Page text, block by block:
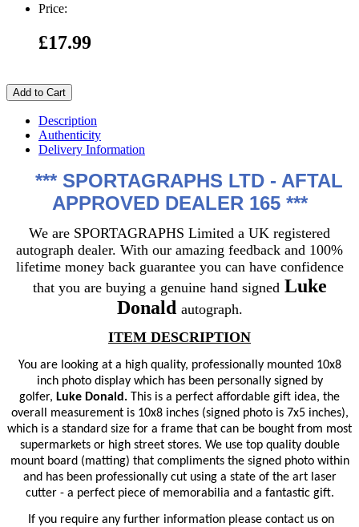
Price:
£17.99
Add to Cart
Description
Authenticity
Delivery Information
*** SPORTAGRAPHS LTD - AFTAL
APPROVED DEALER 165 ***
We are SPORTAGRAPHS Limited a UK registered
autograph dealer. With our amazing feedback and 100%
lifetime money back guarantee you can have confidence
that you are buying a genuine hand signed Luke
Donald autograph.
ITEM DESCRIPTION
You are looking at a high quality, professionally mounted 10x8
inch photo display which has been personally signed by
golfer, Luke Donald. This is a perfect affordable gift idea, the
overall measurement is 10x8 inches (signed photo is 7x5 inches),
which is a standard size for a frame that can be bought from most
supermarkets or high street stores. We use top quality double
mount board (matting) that compliments the signed photo within
and has been professionally cut using a state of the art laser
cutter - a perfect piece of memorabilia and a fantastic gift.
If you require any further information please contact us on